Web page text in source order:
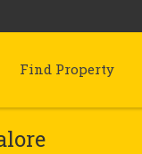
Find Property